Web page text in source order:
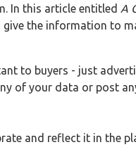
In this article entitled A
the information to
to buyers - just
of your data or post
and reflect it in the